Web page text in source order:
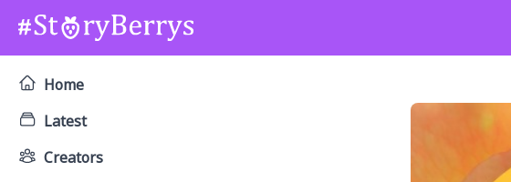
Home
Latest
Creators